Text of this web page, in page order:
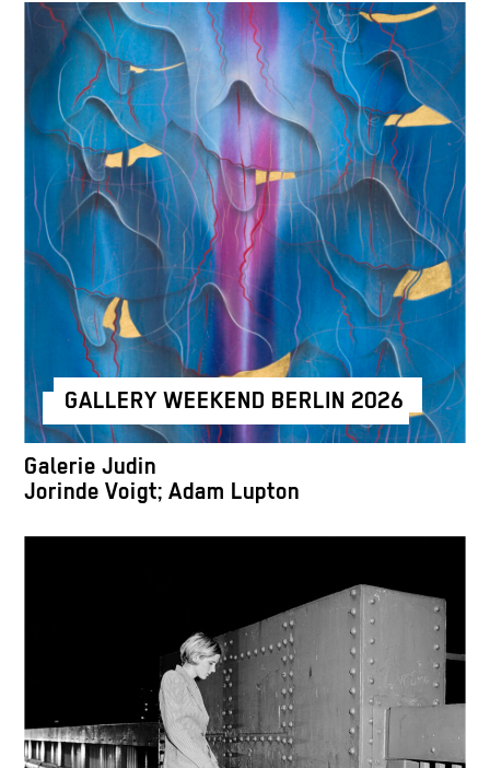
GALLERY WEEKEND BERLIN 2026
Galerie Judin
Jorinde Voigt; Adam Lupton